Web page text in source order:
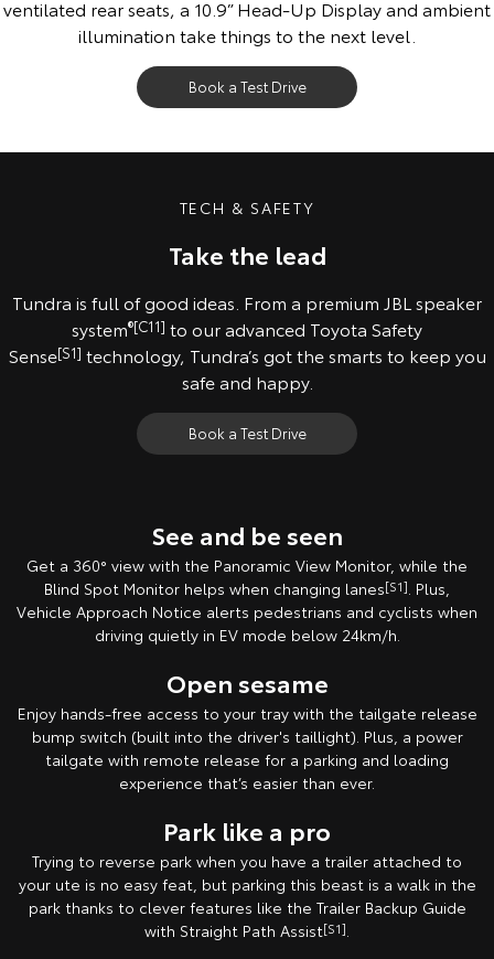
ventilated rear seats, a 10.9” Head-Up Display and ambient
illumination take things to the next level.
Book a Test Drive
TECH & SAFETY
Take the lead
Tundra is full of good ideas. From a premium JBL speaker
system®[C11] to our advanced Toyota Safety
Sense[S1] technology, Tundra’s got the smarts to keep you
safe and happy.
Book a Test Drive
See and be seen
Get a 360° view with the Panoramic View Monitor, while the
Blind Spot Monitor helps when changing lanes[S1]. Plus,
Vehicle Approach Notice alerts pedestrians and cyclists when
driving quietly in EV mode below 24km/h.
Open sesame
Enjoy hands-free access to your tray with the tailgate release
bump switch (built into the driver's taillight). Plus, a power
tailgate with remote release for a parking and loading
experience that’s easier than ever.
Park like a pro
Trying to reverse park when you have a trailer attached to
your ute is no easy feat, but parking this beast is a walk in the
park thanks to clever features like the Trailer Backup Guide
with Straight Path Assist[S1].